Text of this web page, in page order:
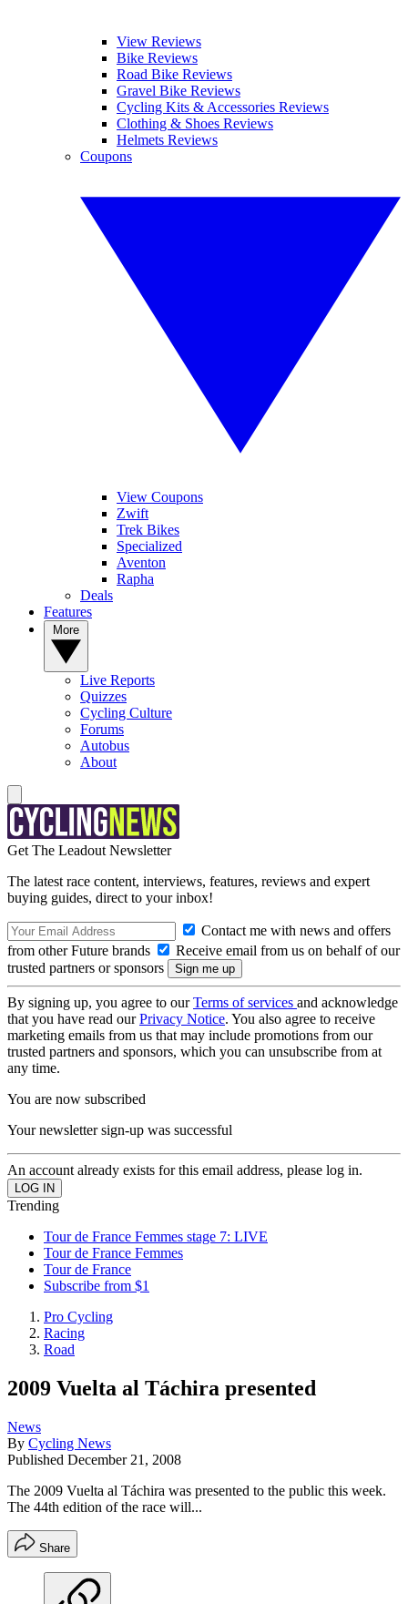
View Reviews
Bike Reviews
Road Bike Reviews
Gravel Bike Reviews
Cycling Kits & Accessories Reviews
Clothing & Shoes Reviews
Helmets Reviews
Coupons
View Coupons
Zwift
Trek Bikes
Specialized
Aventon
Rapha
Deals
Features
Live Reports
Quizzes
Cycling Culture
Forums
Autobus
About
Get The Leadout Newsletter
The latest race content, interviews, features, reviews and expert
buying guides, direct to your inbox!
Contact me with news and offers
from other Future brands
Receive email from us on behalf of our
trusted partners or sponsors
By signing up, you agree to ourTerms of services and acknowledge
that you have read ourPrivacy Notice. You also agree to receive
marketing emails from us that may include promotions from our
trusted partners and sponsors, which you can unsubscribe from at
any time.
You are now subscribed
Your newsletter sign-up was successful
An account already exists for this email address, please log in.
Trending
Tour de France Femmes stage 7: LIVE
Tour de France Femmes
Tour de France
Subscribe from $1
Pro Cycling
Racing
Road
2009 Vuelta al Táchira presented
News
By Cycling News
Published December 21, 2008
The 2009 Vuelta al Táchira was presented to the public this week.
The 44th edition of the race will...
Share